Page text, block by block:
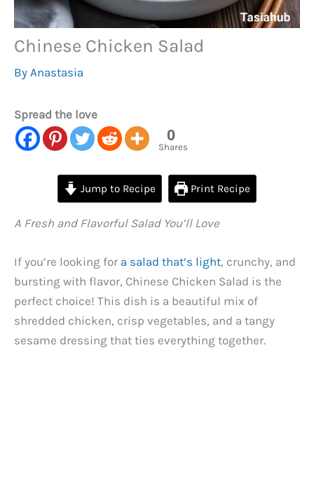
Chinese Chicken Salad
By Anastasia
Spread the love
0
Shares
Jump to Recipe Print Recipe
A Fresh and Flavorful Salad You’ll Love
If you’re looking for a salad that’s light, crunchy, and
bursting with flavor, Chinese Chicken Salad is the
perfect choice! This dish is a beautiful mix of
shredded chicken, crisp vegetables, and a tangy
sesame dressing that ties everything together.